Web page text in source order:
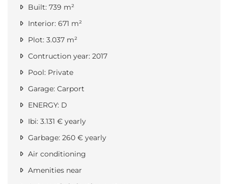
Built: 739 m²
Interior: 671 m²
Plot: 3.037 m²
Contruction year: 2017
Pool: Private
Garage: Carport
ENERGY: D
Ibi: 3.131 € yearly
Garbage: 260 € yearly
Air conditioning
Amenities near